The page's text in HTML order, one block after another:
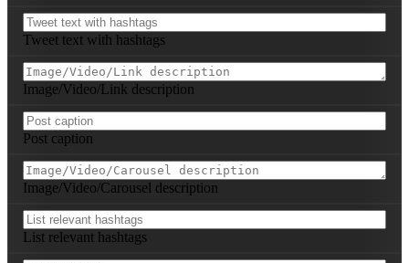
Tweet text with hashtags
Image/Video/Link description
Post caption
Image/Video/Carousel description
List relevant hashtags